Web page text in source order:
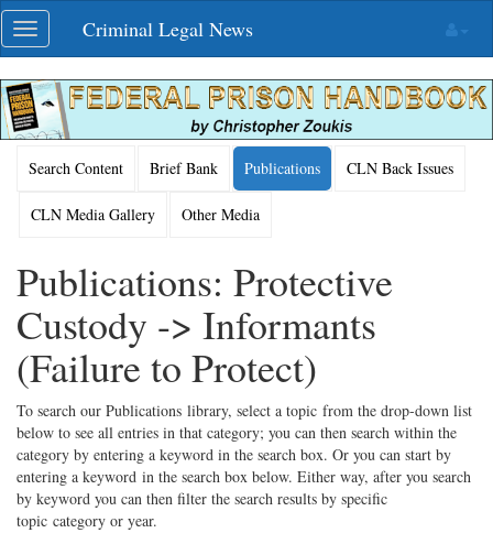
Skip
navigation
Toggle
navigation
Criminal Legal News
Search Content Brief Bank Publications CLN Back Issues
CLN Media Gallery Other Media
Publications: Protective
Custody -> Informants
(Failure to Protect)
To search our Publications library, select a topic from the drop-down list
below to see all entries in that category; you can then search within the
category by entering a keyword in the search box. Or you can start by
entering a keyword in the search box below. Either way, after you search
by keyword you can then filter the search results by specific
topic category or year.